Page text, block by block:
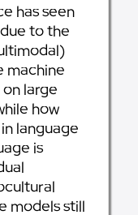
has seen
to the
machine
large
how
language
is
models still